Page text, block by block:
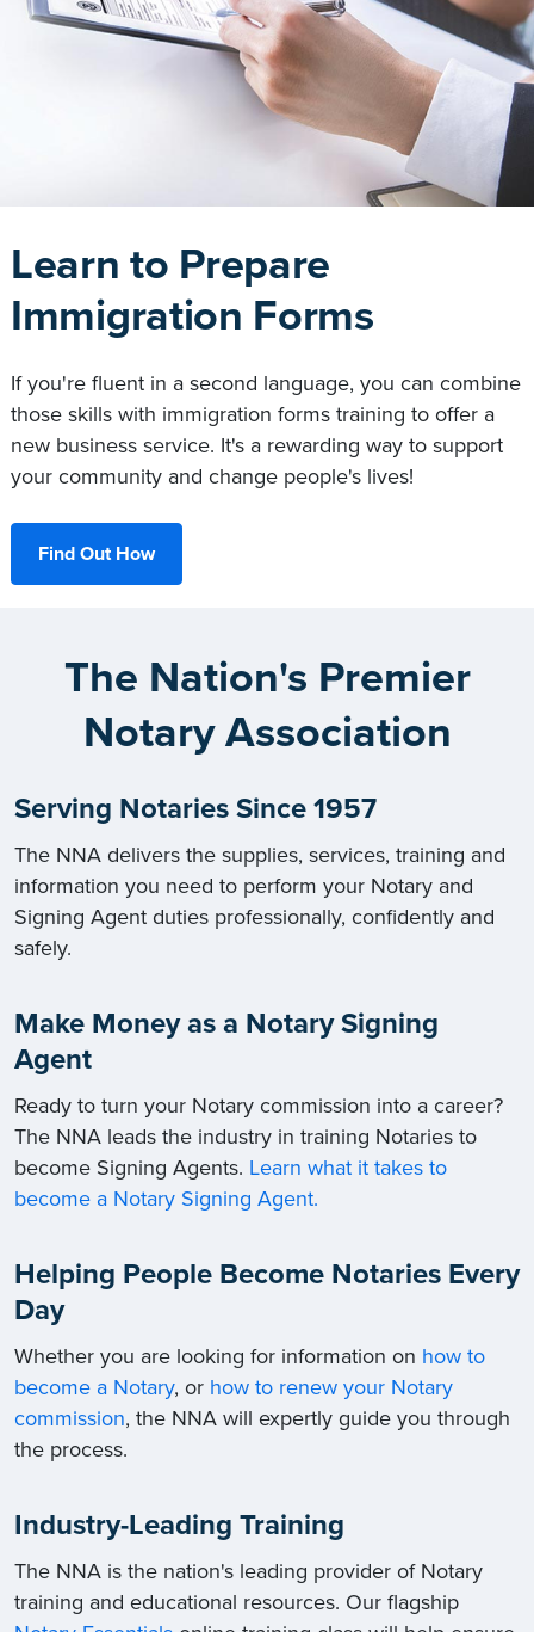
Learn to Prepare
Immigration Forms
If you're fluent in a second language, you can combine
those skills with immigration forms training to offer a
new business service. It's a rewarding way to support
your community and change people's lives!
Find Out How
The Nation's Premier
Notary Association
Serving Notaries Since 1957
The NNA delivers the supplies, services, training and
information you need to perform your Notary and
Signing Agent duties professionally, confidently and
safely.
Make Money as a Notary Signing
Agent
Ready to turn your Notary commission into a career?
The NNA leads the industry in training Notaries to
become Signing Agents. Learn what it takes to
become a Notary Signing Agent.
Helping People Become Notaries Every
Day
Whether you are looking for information on how to
become a Notary, or how to renew your Notary
commission, the NNA will expertly guide you through
the process.
Industry-Leading Training
The NNA is the nation's leading provider of Notary
training and educational resources. Our flagship